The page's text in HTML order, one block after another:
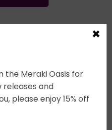
in a sweet
for the soul. These
to create a
Canvas edges
the Meraki Oasis for
releases and
please enjoy 15% off
×